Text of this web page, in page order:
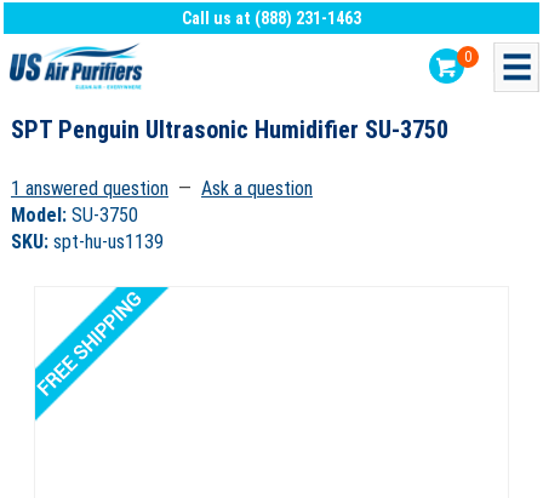
Call us at (888) 231-1463
0
SPT Penguin Ultrasonic Humidifier SU-3750
1 answered question — Ask a question
Model: SU-3750
SKU: spt-hu-us1139